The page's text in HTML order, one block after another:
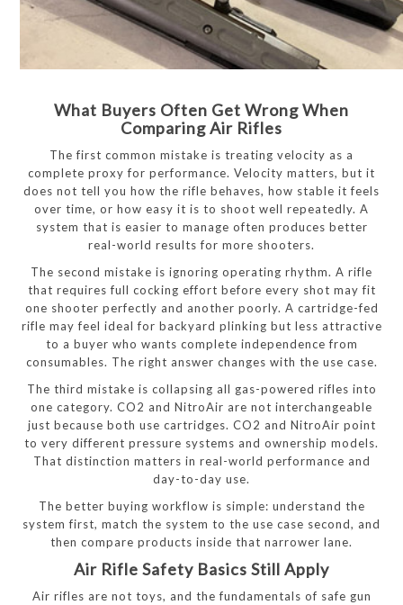
What Buyers Often Get Wrong When
Comparing Air Rifles
The first common mistake is treating velocity as a
complete proxy for performance. Velocity matters, but it
does not tell you how the rifle behaves, how stable it feels
over time, or how easy it is to shoot well repeatedly. A
system that is easier to manage often produces better
real-world results for more shooters.
The second mistake is ignoring operating rhythm. A rifle
that requires full cocking effort before every shot may fit
one shooter perfectly and another poorly. A cartridge-fed
rifle may feel ideal for backyard plinking but less attractive
to a buyer who wants complete independence from
consumables. The right answer changes with the use case.
The third mistake is collapsing all gas-powered rifles into
one category. CO2 and NitroAir are not interchangeable
just because both use cartridges. CO2 and NitroAir point
to very different pressure systems and ownership models.
That distinction matters in real-world performance and
day-to-day use.
The better buying workflow is simple: understand the
system first, match the system to the use case second, and
then compare products inside that narrower lane.
Air Rifle Safety Basics Still Apply
Air rifles are not toys, and the fundamentals of safe gun